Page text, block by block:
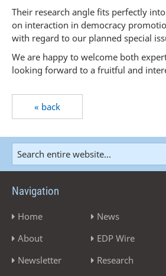
Their research angle fits perfectly
on interaction in democracy
with regard to our planned special
We are happy to welcome both
looking forward to a fruitful and
« back
Navigation
Home
About
Newsletter
News
EDP Wire
Research